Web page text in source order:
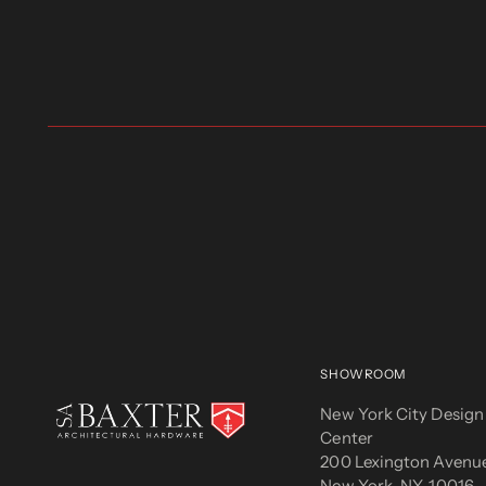
SHOWROOM
New York City Design
Center
200 Lexington